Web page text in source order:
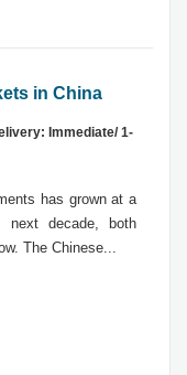
in China
Immediate/ 1-
has grown at a
decade, both
The Chinese...